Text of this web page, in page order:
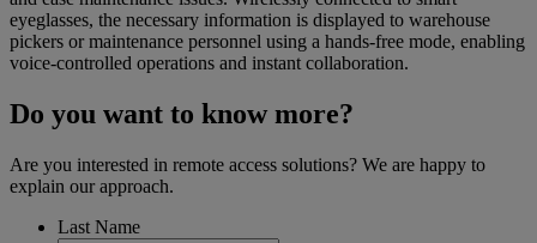
eyeglasses, the necessary information is displayed to warehouse
pickers or maintenance personnel using a hands-free mode, enabling
voice-controlled operations and instant collaboration.
Do you want to know more?
Are you interested in remote access solutions? We are happy to
explain our approach.
Last Name